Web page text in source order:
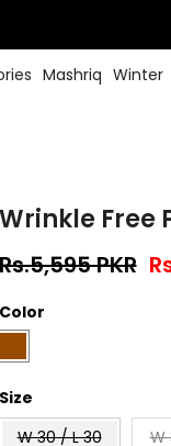
Mashriq Winter
Wrinkle Free
PKR
Color
Size
W 30 / L 30
W